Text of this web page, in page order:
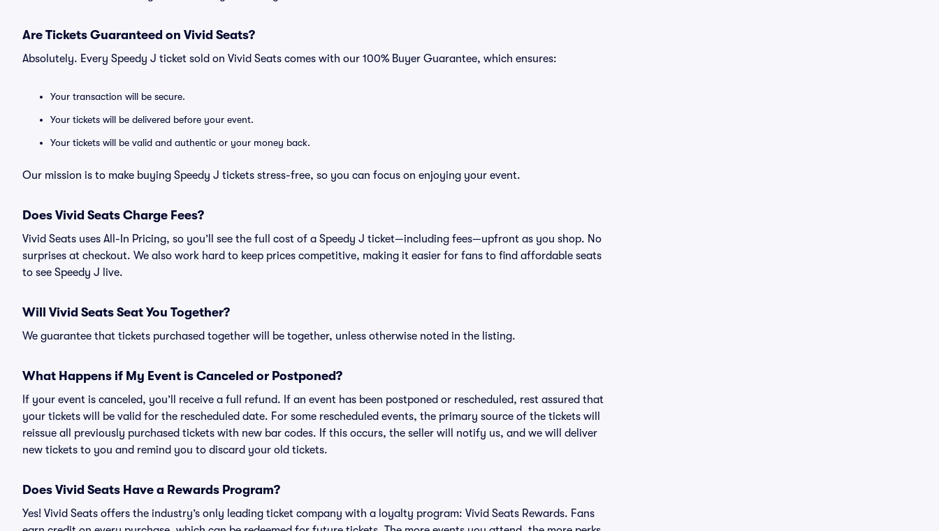
Are Tickets Guaranteed on Vivid Seats?
Absolutely. Every Speedy J ticket sold on Vivid Seats comes with our 100% Buyer Guarantee, which ensures:
Your transaction will be secure.
Your tickets will be delivered before your event.
Your tickets will be valid and authentic or your money back.
Our mission is to make buying Speedy J tickets stress-free, so you can focus on enjoying your event.
Does Vivid Seats Charge Fees?
Vivid Seats uses All-In Pricing, so you’ll see the full cost of a Speedy J ticket—including fees—upfront as you shop. No
surprises at checkout. We also work hard to keep prices competitive, making it easier for fans to find affordable seats
to see Speedy J live.
Will Vivid Seats Seat You Together?
We guarantee that tickets purchased together will be together, unless otherwise noted in the listing.
What Happens if My Event is Canceled or Postponed?
If your event is canceled, you’ll receive a full refund. If an event has been postponed or rescheduled, rest assured that
your tickets will be valid for the rescheduled date. For some rescheduled events, the primary source of the tickets will
reissue all previously purchased tickets with new bar codes. If this occurs, the seller will notify us, and we will deliver
new tickets to you and remind you to discard your old tickets.
Does Vivid Seats Have a Rewards Program?
Yes! Vivid Seats offers the industry’s only leading ticket company with a loyalty program: Vivid Seats Rewards. Fans